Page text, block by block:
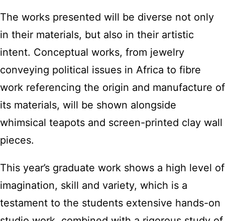
The works presented will be diverse not only
in their materials, but also in their artistic
intent. Conceptual works, from jewelry
conveying political issues in Africa to fibre
work referencing the origin and manufacture of
its materials, will be shown alongside
whimsical teapots and screen-printed clay wall
pieces.
This year’s graduate work shows a high level of
imagination, skill and variety, which is a
testament to the students extensive hands-on